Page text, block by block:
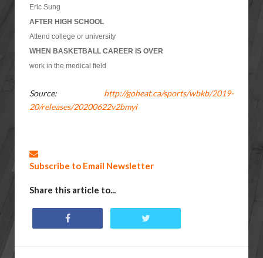
Eric Sung
AFTER HIGH SCHOOL
Attend college or university
WHEN BASKETBALL CAREER IS OVER
work in the medical field
Source: http://goheat.ca/sports/wbkb/2019-
20/releases/20200622v2bmyi
Subscribe to Email Newsletter
Share this article to...